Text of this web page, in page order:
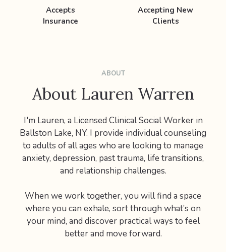
Accepts
Insurance
Accepting New
Clients
ABOUT
About Lauren Warren
I'm Lauren, a Licensed Clinical Social Worker in
Ballston Lake, NY. I provide individual counseling
to adults of all ages who are looking to manage
anxiety, depression, past trauma, life transitions,
and relationship challenges.
When we work together, you will find a space
where you can exhale, sort through what’s on
your mind, and discover practical ways to feel
better and move forward.